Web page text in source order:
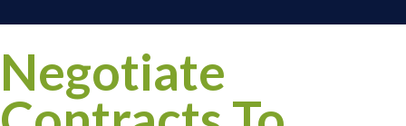
Negotiate